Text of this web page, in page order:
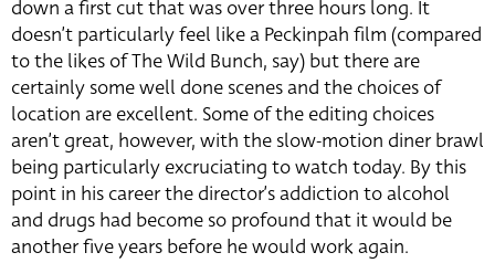
down a first cut that was over three hours long. It
doesn’t particularly feel like a Peckinpah film (compared
to the likes of The Wild Bunch, say) but there are
certainly some well done scenes and the choices of
location are excellent. Some of the editing choices
aren’t great, however, with the slow-motion diner brawl
being particularly excruciating to watch today. By this
point in his career the director’s addiction to alcohol
and drugs had become so profound that it would be
another five years before he would work again.